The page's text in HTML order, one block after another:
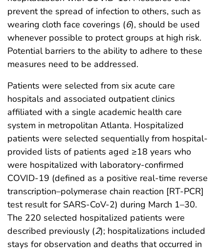
prevent the spread of infection to others, such as
wearing cloth face coverings (6), should be used
whenever possible to protect groups at high risk.
Potential barriers to the ability to adhere to these
measures need to be addressed.
Patients were selected from six acute care
hospitals and associated outpatient clinics
affiliated with a single academic health care
system in metropolitan Atlanta. Hospitalized
patients were selected sequentially from hospital-
provided lists of patients aged ≥18 years who
were hospitalized with laboratory-confirmed
COVID-19 (defined as a positive real-time reverse
transcription–polymerase chain reaction [RT-PCR]
test result for SARS-CoV-2) during March 1–30.
The 220 selected hospitalized patients were
described previously (2); hospitalizations included
stays for observation and deaths that occurred in